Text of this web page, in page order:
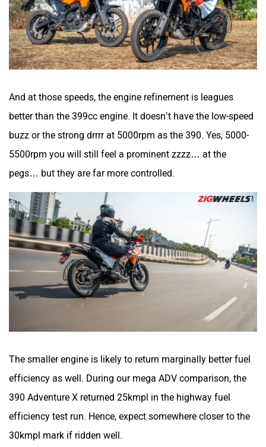
QJ Motor Raptee Motors
SVITCH BIKE Seeka
Srivaru Motors Yezdi Motorcycles
Zontes
Zelo Zelio
And at those speeds, the engine refinement is leagues
better than the 399cc engine. It doesn’t have the low-speed
buzz or the strong drrrr at 5000rpm as the 390. Yes, 5000-
5500rpm you will still feel a prominent zzzz… at the
pegs… but they are far more controlled.
The smaller engine is likely to return marginally better fuel
efficiency as well. During our mega ADV comparison, the
390 Adventure X returned 25kmpl in the highway fuel
efficiency test run. Hence, expect somewhere closer to the
30kmpl mark if ridden well.